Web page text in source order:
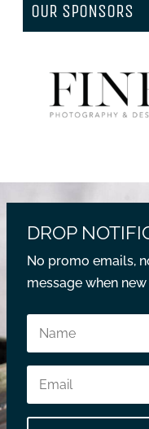
OUR SPONSORS
DROP
No promo emails,
message when